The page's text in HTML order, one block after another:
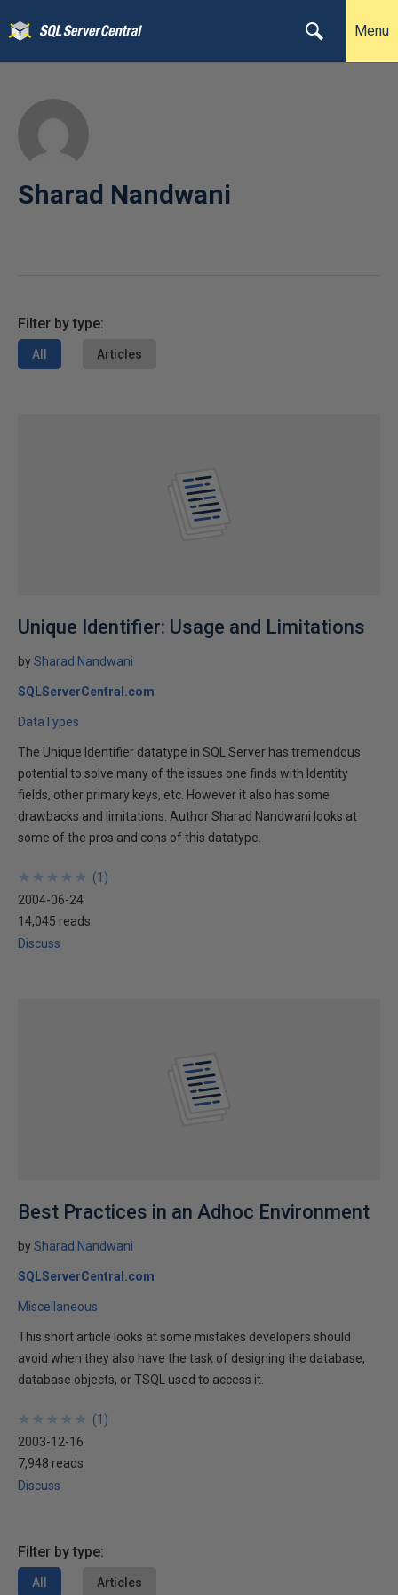
Menu
Sharad Nandwani
Filter by type:
All Articles
Unique Identifier: Usage and Limitations
bySharad Nandwani
SQLServerCentral.com
DataTypes
The Unique Identifier datatype in SQL Server has tremendous
potential to solve many of the issues one finds with Identity
fields, other primary keys, etc. However it also has some
drawbacks and limitations. Author Sharad Nandwani looks at
some of the pros and cons of this datatype.
★
★
★
★
★
★
★
★
★
★ (1 )
2004-06-24
14,045 reads
Discuss
Best Practices in an Adhoc Environment
bySharad Nandwani
SQLServerCentral.com
Miscellaneous
This short article looks at some mistakes developers should
avoid when they also have the task of designing the database,
database objects, or TSQL used to access it.
★
★
★
★
★
★
★
★
★
★ (1 )
2003-12-16
7,948 reads
Discuss
Filter by type:
All Articles